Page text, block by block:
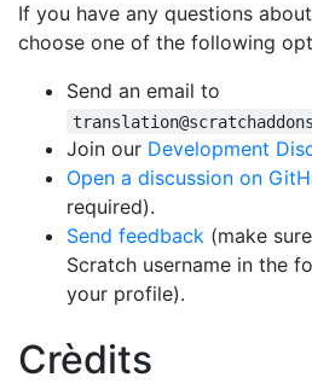
If you have any questions
choose one of the following
Send an email to
Join our Development
Open a discussion on
required).
Send feedback (make
Scratch username in the
your profile).
Crèdits